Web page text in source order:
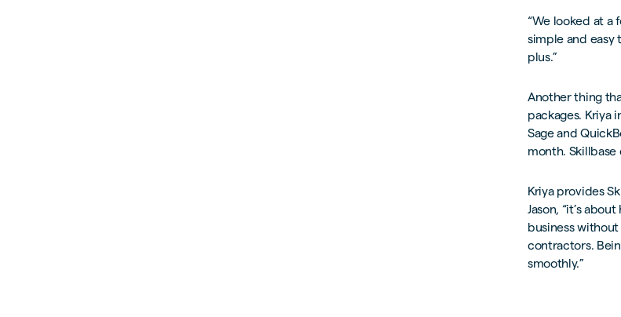
“We looked at a
simple and easy
plus.”
Another thing
packages. Kriya
Sage and
month.
Kriya provides
Jason, “it’s
business
contractors.
smoothly.”